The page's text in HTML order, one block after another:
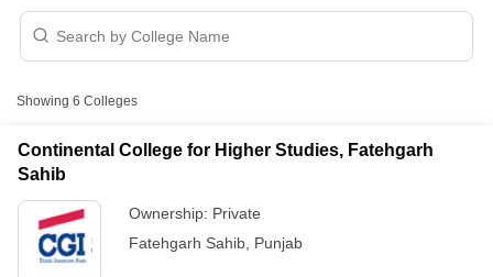
Showing 6 Colleges
Continental College for Higher Studies, Fatehgarh
Sahib
Ownership: Private
Fatehgarh Sahib Punjab